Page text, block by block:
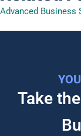
Advanced Business
Take